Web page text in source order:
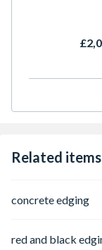
Related items
concrete edging
red and black